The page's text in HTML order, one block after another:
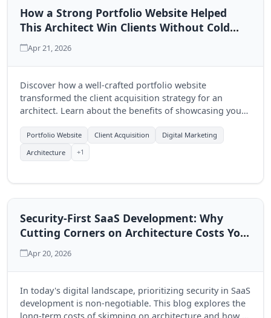
How a Strong Portfolio Website Helped
This Architect Win Clients Without Cold
Outreach
Apr 21, 2026
Discover how a well-crafted portfolio website
transformed the client acquisition strategy for an
architect. Learn about the benefits of showcasing your
impactful digital solutions.
Portfolio Website Client Acquisition
Digital Marketing
Architecture
+1
Security-First SaaS Development: Why
Cutting Corners on Architecture Costs You
Later
Apr 20, 2026
In today's digital landscape, prioritizing security in SaaS
development is non-negotiable. This blog explores the